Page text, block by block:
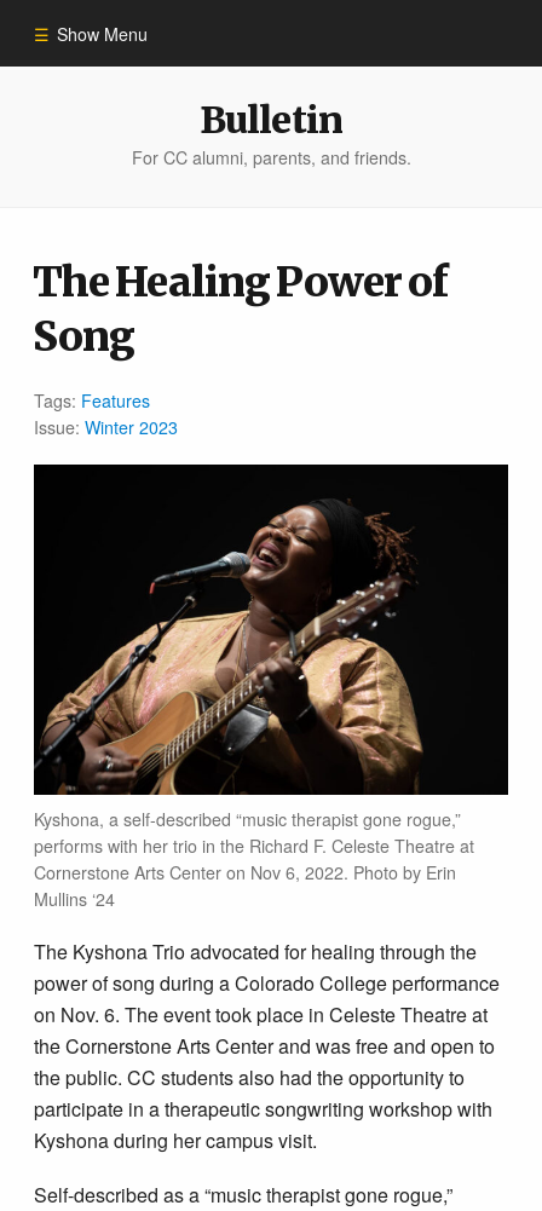
Show Menu
Bulletin Archive
Bulletin
For CC alumni, parents, and friends.
The Healing Power of
Song
Tags: Features
Issue:Winter 2023
Kyshona, a self-described “music therapist gone rogue,”
performs with her trio in the Richard F. Celeste Theatre at
Cornerstone Arts Center on Nov 6, 2022. Photo by Erin
Mullins ‘24
The Kyshona Trio advocated for healing through the
power of song during a Colorado College performance
on Nov. 6. The event took place in Celeste Theatre at
the Cornerstone Arts Center and was free and open to
the public. CC students also had the opportunity to
participate in a therapeutic songwriting workshop with
Kyshona during her campus visit.
Self-described as a “music therapist gone rogue,”